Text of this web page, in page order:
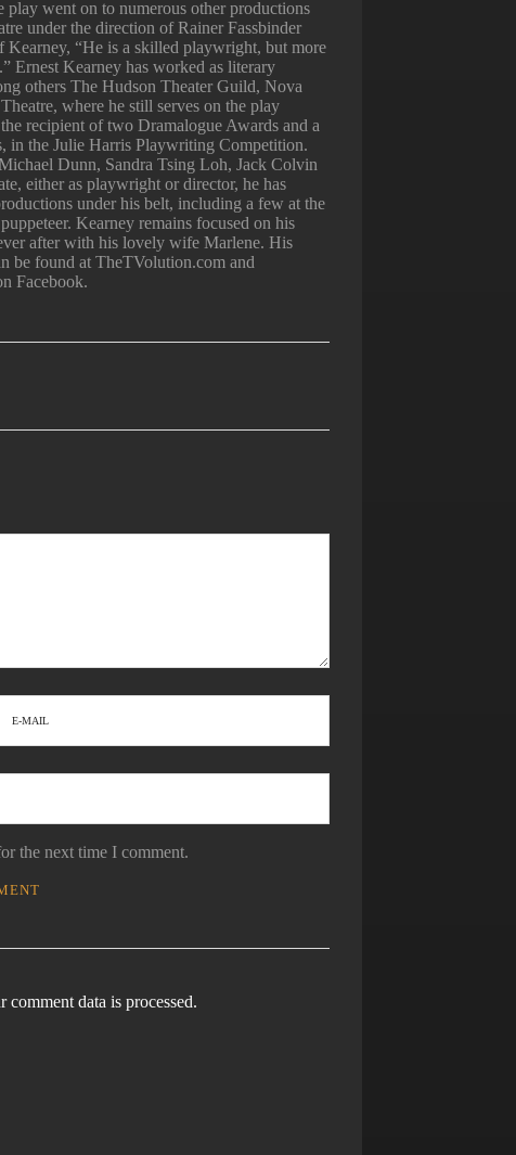
went on to numerous other productions
under the direction of Rainer Fassbinder
Kearney, “He is a skilled playwright, but more
Ernest Kearney has worked as literary
others The Hudson Theater Guild, Nova
where he still serves on the play
recipient of two Dramalogue Awards and a
in the Julie Harris Playwriting Competition.
Dunn, Sandra Tsing Loh, Jack Colvin
either as playwright or director, he has
under his belt, including a few at the
Kearney remains focused on his
after with his lovely wife Marlene. His
be found at TheTVolution.com and
Facebook.
the next time I comment.
comment data is processed.